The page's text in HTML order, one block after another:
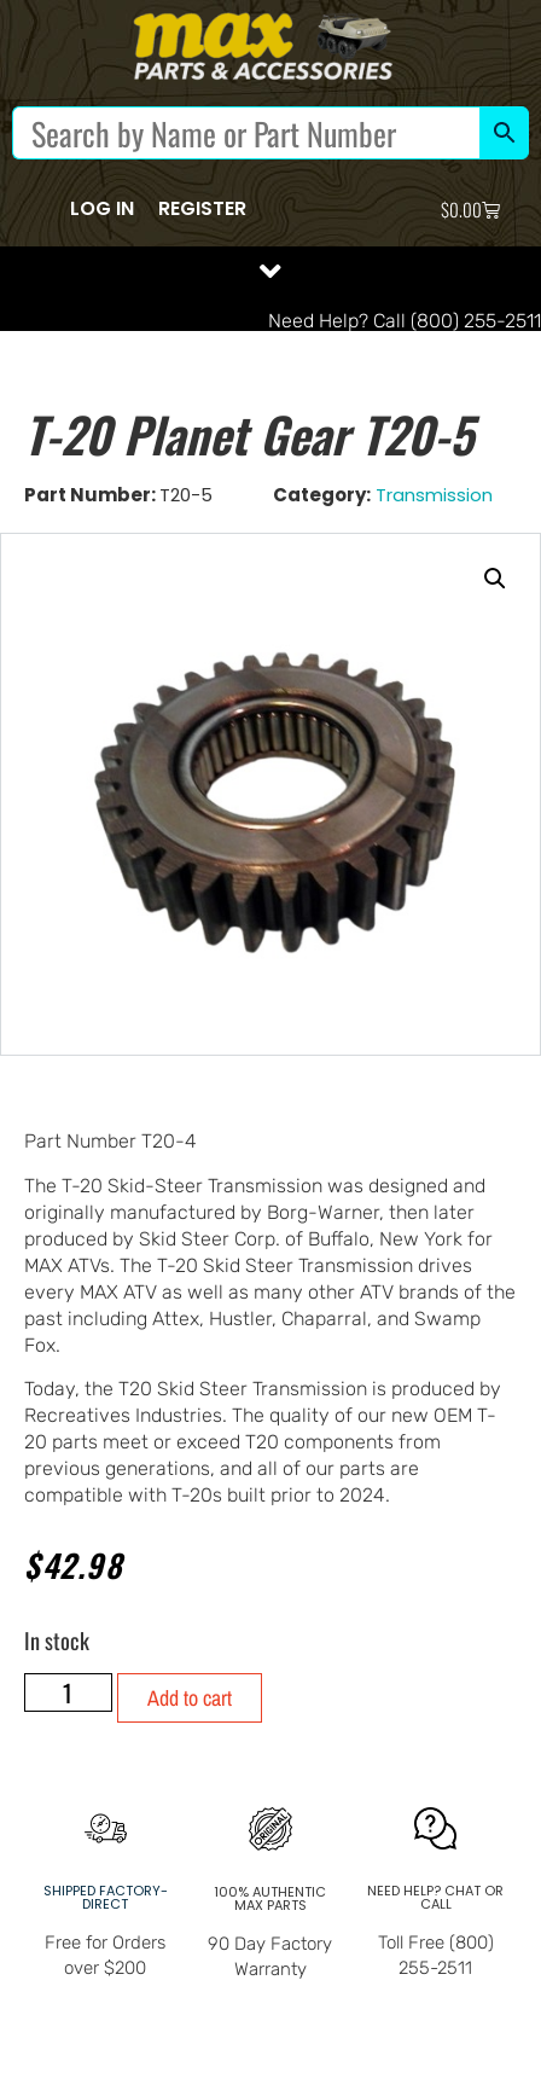
LOG IN REGISTER $0.00
Need Help? Call (800) 255-2511
T-20 Planet Gear T20-5
Part Number:T20-5 Category: Transmission
Part Number T20-4
The T-20 Skid-Steer Transmission was designed and
originally manufactured by Borg-Warner, then later
produced by Skid Steer Corp. of Buffalo, New York for
MAX ATVs. The T-20 Skid Steer Transmission drives
every MAX ATV as well as many other ATV brands of the
past including Attex, Hustler, Chaparral, and Swamp
Fox.
Today, the T20 Skid Steer Transmission is produced by
Recreatives Industries. The quality of our new OEM T-
20 parts meet or exceed T20 components from
previous generations, and all of our parts are
compatible with T-20s built prior to 2024.
$42.98
In stock
Add to cart
SHIPPED FACTORY-
DIRECT
Free for Orders
over $200
100% AUTHENTIC
MAX PARTS
90 Day Factory
Warranty
NEED HELP? CHAT OR
CALL
Toll Free (800)
255-2511